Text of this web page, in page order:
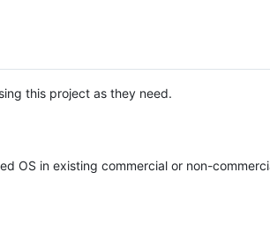
this project as they need.
OS in existing commercial or non-